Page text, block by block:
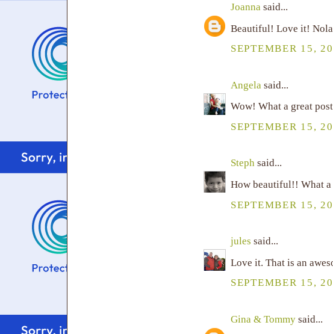
Joanna said...
Beautiful! Love it!
SEPTEMBER 15,
Angela said...
Wow! What a great
SEPTEMBER 15,
Steph said...
How beautiful!! What
SEPTEMBER 15,
jules said...
Love it. That is an
SEPTEMBER 15,
Gina & Tommy said...